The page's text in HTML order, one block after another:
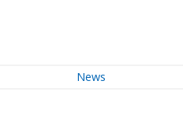
News